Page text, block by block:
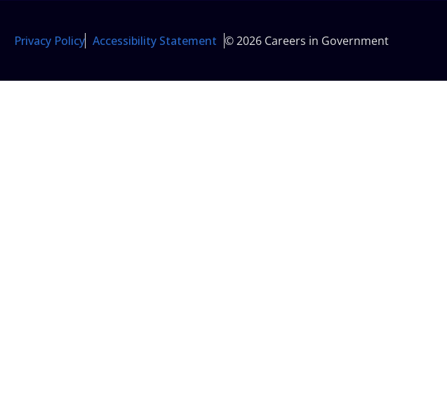
Privacy Policy Accessibility Statement © 2026 Careers in Government